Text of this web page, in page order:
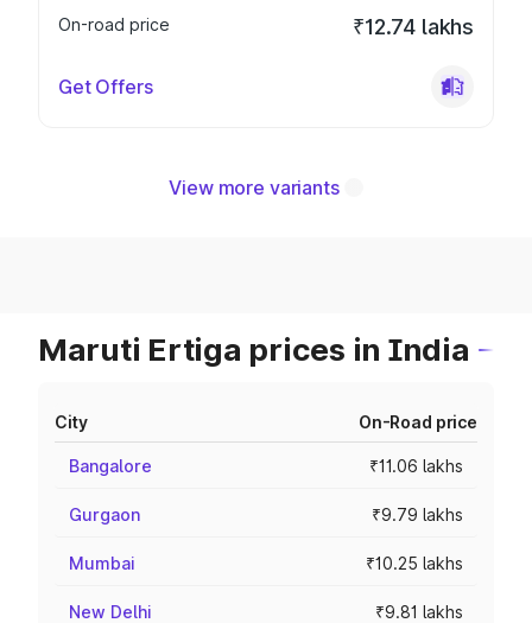
On-road price
₹12.74 lakhs
Get Offers
View more variants
Maruti Ertiga prices in India
City On-Road price
Bangalore ₹11.06 lakhs
Gurgaon ₹9.79 lakhs
Mumbai ₹10.25 lakhs
New Delhi ₹9.81 lakhs